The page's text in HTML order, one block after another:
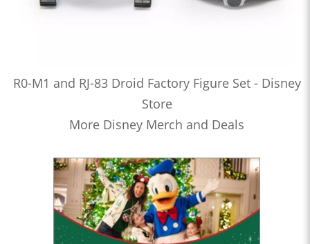
R0-M1 and RJ-83 Droid Factory Figure Set - Disney
Store
More Disney Merch and Deals